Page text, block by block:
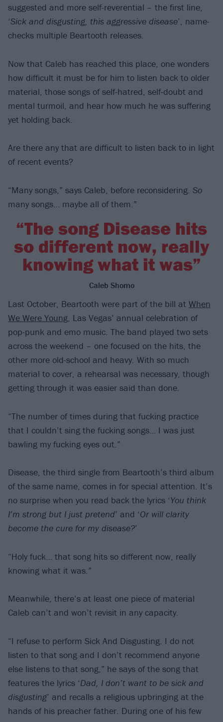
suggested and more self-reverential – the first line,
‘Sick and disgusting, this aggressive disease’, name-
checks multiple Beartooth releases.
Now that Caleb has reached this place, one wonders
how difficult it must be for him to listen back to older
material, those songs of self-hatred, self-doubt and
mental turmoil, and hear how much he was suffering
yet holding back.
Are there any that are difficult to listen back to in light
of recent events?
“Many songs,” says Caleb, before reconsidering. So
many songs… maybe all of them.”
“The song Disease hits
so different now, really
knowing what it was”
Caleb Shomo
Last October, Beartooth were part of the bill at When
We Were Young, Las Vegas’ annual celebration of
pop-punk and emo music. The band played two sets
across the weekend – one focused on the hits, the
other more old-school and heavy. With so much
material to cover, a rehearsal was necessary, though
getting through it was easier said than done.
“The number of times during that fucking practice
that I couldn’t sing the fucking songs… I was just
bawling my fucking eyes out.”
Disease, the third single from Beartooth’s third album
of the same name, comes in for special attention. It’s
no surprise when you read back the lyrics ‘You think
I’m strong but I just pretend’ and ‘Or will clarity
become the cure for my disease?’
“Holy fuck… that song hits so different now, really
knowing what it was.”
Meanwhile, there’s at least one piece of material
Caleb can’t and won’t revisit in any capacity.
“I refuse to perform Sick And Disgusting. I do not
listen to that song and I don’t recommend anyone
else listens to that song,” he says of the song that
features the lyrics ‘Dad, I don’t want to be sick and
disgusting’ and recalls a religious upbringing at the
hands of his preacher father. During one of his few